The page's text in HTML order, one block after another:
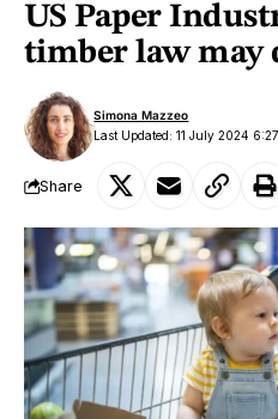
US Paper
timber law may
Last Updated: 11 July 2024
Simona Mazzeo
Share